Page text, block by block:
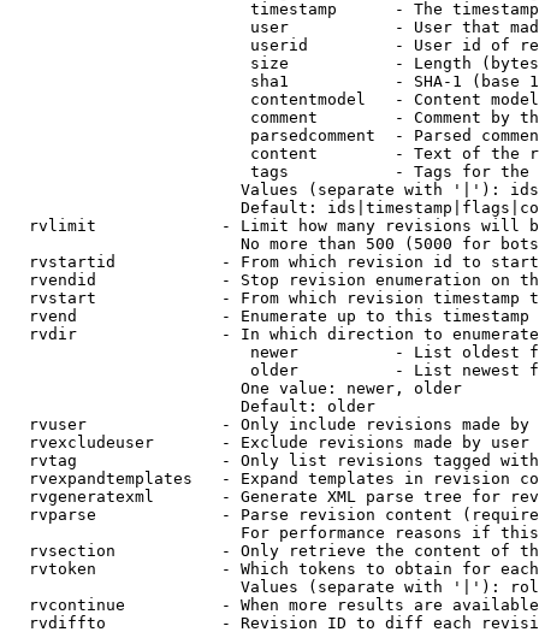
timestamp      - The
user           - User that
userid         - User id of
size           - Length
sha1           - SHA-1 (base
contentmodel   - Content
comment        - Comment by
parsedcomment  - Parsed
content        - Text of the
tags           - Tags for the
Values (separate with '|'):
Default:
rvlimit             - Limit how many revisions will
No more than 500 (5000 for
rvstartid           - From which revision id to
rvendid             - Stop revision enumeration on
rvstart             - From which revision timestamp
rvend               - Enumerate up to this timestamp
rvdir               - In which direction to
newer          - List oldest
older          - List newest
                        One value: newer, older
                        Default: older
rvuser              - Only include revisions made by
rvexcludeuser       - Exclude revisions made by user
rvtag               - Only list revisions tagged
rvexpandtemplates   - Expand templates in revision
rvgeneratexml       - Generate XML parse tree for
rvparse             - Parse revision content
For performance reasons if
rvsection           - Only retrieve the content of
rvtoken             - Which tokens to obtain for
Values (separate with '|'):
rvcontinue          - When more results are
rvdiffto            - Revision ID to diff each